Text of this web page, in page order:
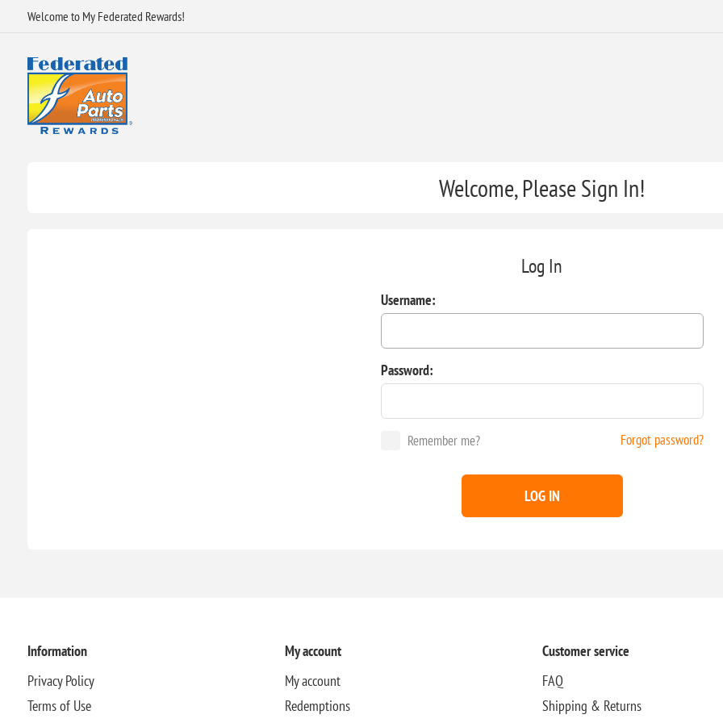
Welcome to My Federated Rewards!
Welcome, Please Sign In!
Log In
Username:
Password:
Remember me? Forgot password?
LOG IN
Information
Privacy Policy
Terms of Use
My account
My account
Redemptions
Customer service
FAQ
Shipping & Returns